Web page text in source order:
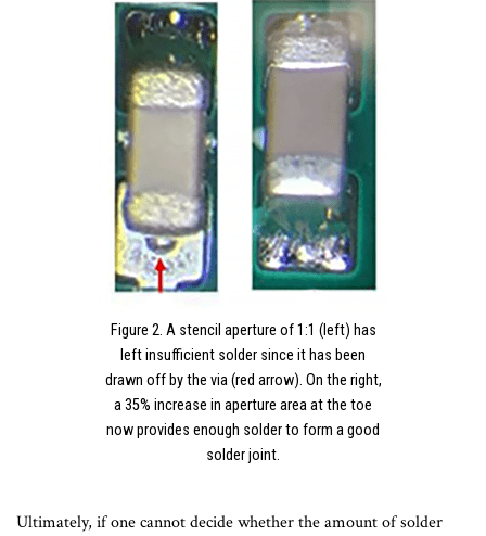
Figure 2. A stencil aperture of 1:1 (left) has
left insufficient solder since it has been
drawn off by the via (red arrow). On the right,
a 35% increase in aperture area at the toe
now provides enough solder to form a good
solder joint.
Ultimately, if one cannot decide whether the amount of solder